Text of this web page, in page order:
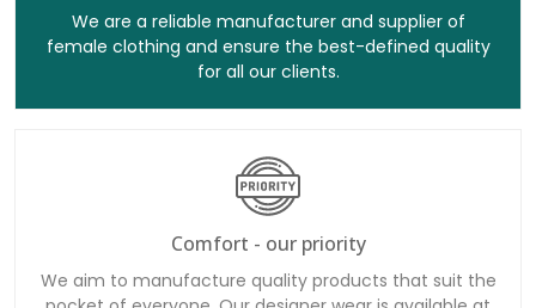
We are a reliable manufacturer and supplier of
female clothing and ensure the best-defined quality
for all our clients.
Comfort - our priority
We aim to manufacture quality products that suit the